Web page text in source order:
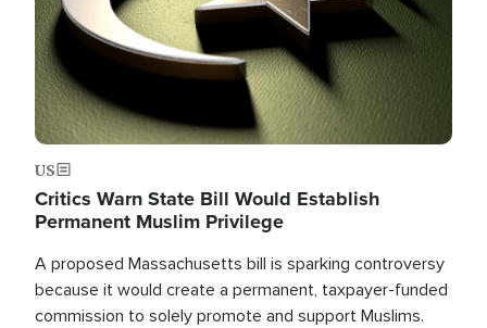
US
Critics Warn State Bill Would Establish
Permanent Muslim Privilege
A proposed Massachusetts bill is sparking controversy
because it would create a permanent, taxpayer-funded
commission to solely promote and support Muslims.